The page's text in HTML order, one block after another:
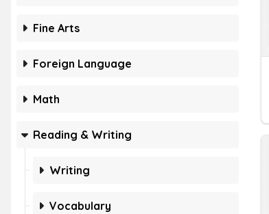
Fine Arts
Foreign Language
Math
Reading & Writing
Writing
Vocabulary